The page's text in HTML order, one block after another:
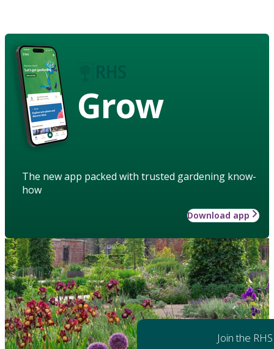
Grow
The new app packed with trusted gardening know-
how
Download app
Join the RHS